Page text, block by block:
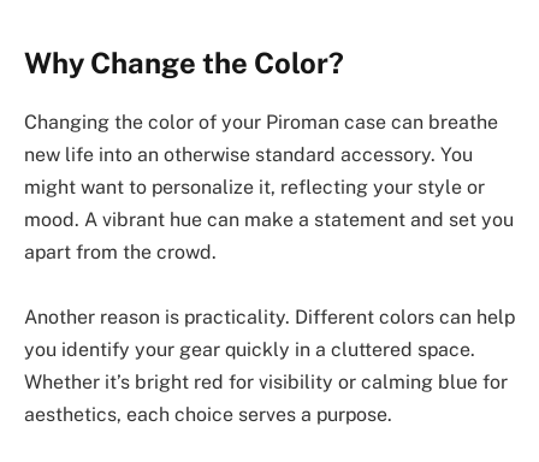
Why Change the Color?
Changing the color of your Piroman case can breathe
new life into an otherwise standard accessory. You
might want to personalize it, reflecting your style or
mood. A vibrant hue can make a statement and set you
apart from the crowd.
Another reason is practicality. Different colors can help
you identify your gear quickly in a cluttered space.
Whether it’s bright red for visibility or calming blue for
aesthetics, each choice serves a purpose.